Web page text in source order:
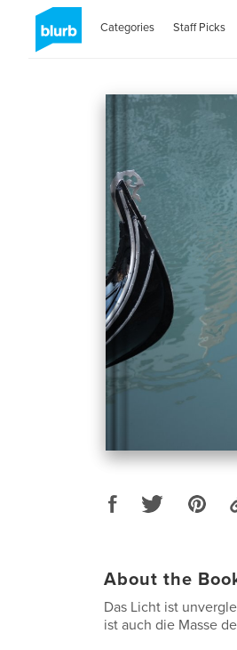
Categories Staff Picks
About the
Das Licht ist
ist auch die Masse